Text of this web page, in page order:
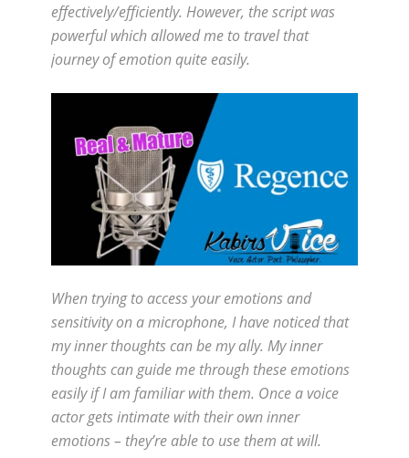
effectively/efficiently. However, the script was
powerful which allowed me to travel that
journey of emotion quite easily.
When trying to access your emotions and
sensitivity on a microphone, I have noticed that
my inner thoughts can be my ally. My inner
thoughts can guide me through these emotions
easily if I am familiar with them. Once a voice
actor gets intimate with their own inner
emotions – they’re able to use them at will.